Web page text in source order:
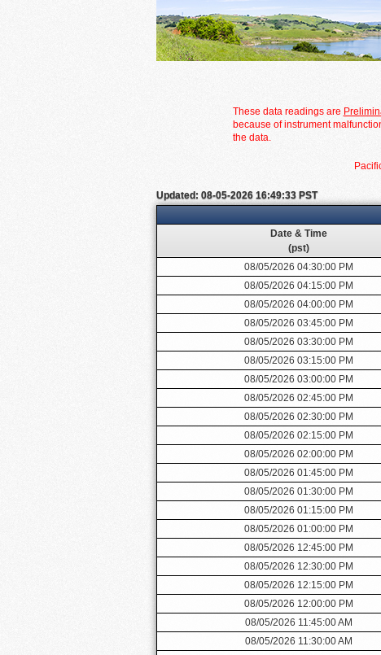
These data readings are
because of instrument
the data.
Updated: 08-05-2026 16:49:33 PST
Date & Time
(pst)
08/05/2026 04:30:00 PM
08/05/2026 04:15:00 PM
08/05/2026 04:00:00 PM
08/05/2026 03:45:00 PM
08/05/2026 03:30:00 PM
08/05/2026 03:15:00 PM
08/05/2026 03:00:00 PM
08/05/2026 02:45:00 PM
08/05/2026 02:30:00 PM
08/05/2026 02:15:00 PM
08/05/2026 02:00:00 PM
08/05/2026 01:45:00 PM
08/05/2026 01:30:00 PM
08/05/2026 01:15:00 PM
08/05/2026 01:00:00 PM
08/05/2026 12:45:00 PM
08/05/2026 12:30:00 PM
08/05/2026 12:15:00 PM
08/05/2026 12:00:00 PM
08/05/2026 11:45:00 AM
08/05/2026 11:30:00 AM